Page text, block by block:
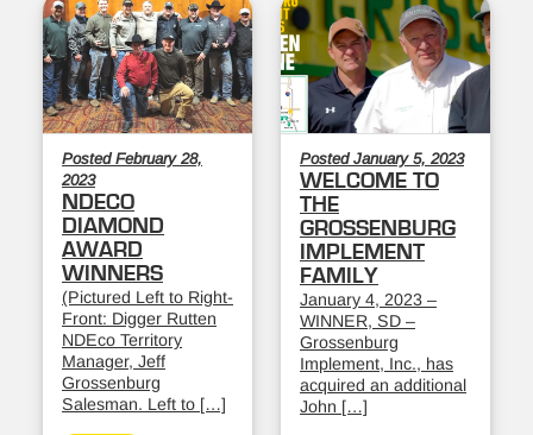
Posted February 28,
2023
NDECO
DIAMOND
AWARD
WINNERS
(Pictured Left to Right-
Front: Digger Rutten
NDEco Territory
Manager, Jeff
Grossenburg
Salesman. Left to […]
Posted January 5, 2023
WELCOME TO
THE
GROSSENBURG
IMPLEMENT
FAMILY
January 4, 2023 –
WINNER, SD –
Grossenburg
Implement, Inc., has
acquired an additional
John […]